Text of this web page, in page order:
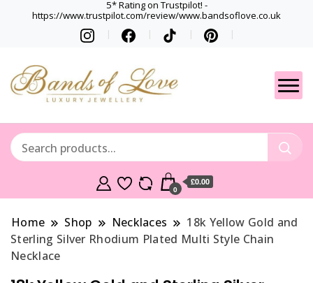
5* Rating on Trustpilot! -
https://www.trustpilot.com/review/www.bandsoflove.co.uk
Gets
Best luxury Jewellery
0
£0.00
Home Shop Necklaces
18k Yellow Gold and
Sterling Silver Rhodium Plated Multi Style Chain
Necklace